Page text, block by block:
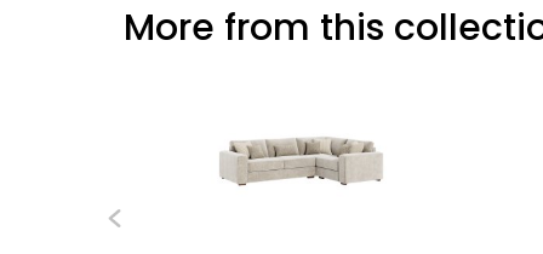
More from this